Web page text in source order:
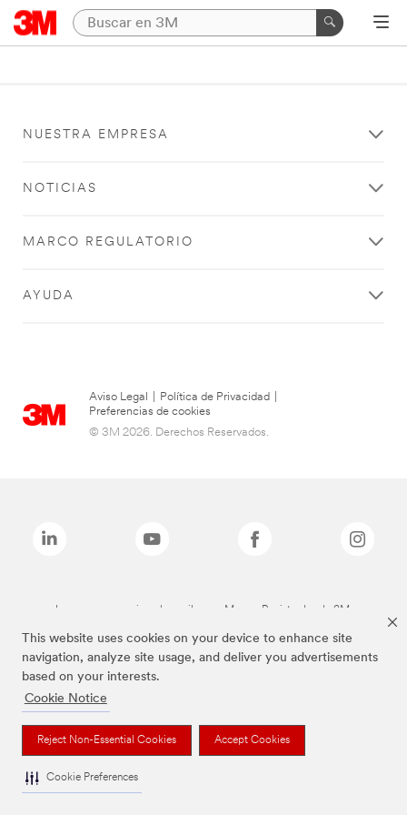
This website uses cookies on your device to enhance site
navigation, analyze site usage, and deliver you advertisements
based on your interests.
Cookie Notice
Reject Non-Essential Cookies Accept Cookies
Cookie Preferences
NUESTRA EMPRESA
NOTICIAS
MARCO REGULATORIO
AYUDA
Aviso Legal Política de Privacidad
Preferencias de cookies
© 3M 2026. Derechos Reservados.
Las marcas mencionadas arriba son Marcas Registradas de 3M.